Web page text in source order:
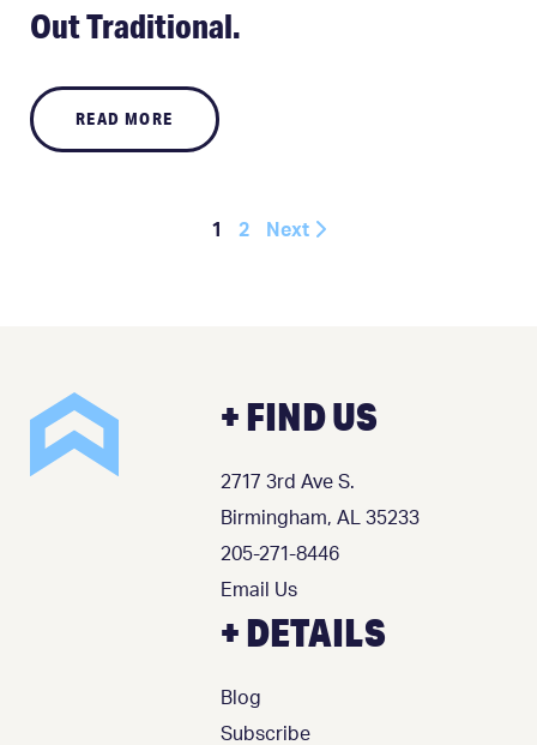
Out Traditional.
READ MORE
1 2 Next
+ FIND US
2717 3rd Ave S.
Birmingham, AL 35233
205-271-8446
Email Us
+ DETAILS
Blog
Subscribe